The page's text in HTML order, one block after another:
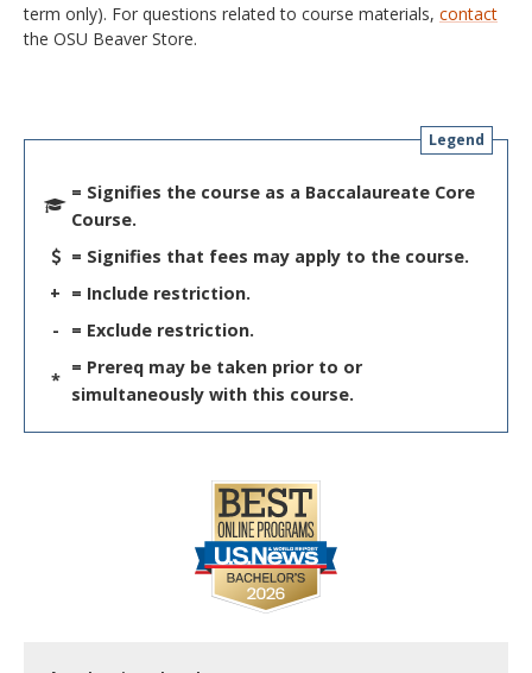
term only). For questions related to course materials, contact
the OSU Beaver Store.
Legend
= Signifies the course as a Baccalaureate Core
Course.
= Signifies that fees may apply to the course.
+ = Include restriction.
-
= Exclude restriction.
*
= Prereq may be taken prior to or
simultaneously with this course.